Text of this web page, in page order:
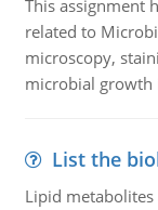
This assignment
related to
microscopy,
microbial
List the
Lipid metabolites